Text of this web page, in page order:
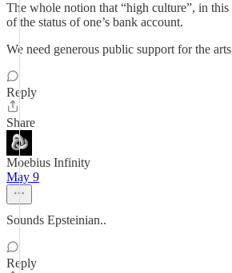
The whole notion that “high culture”, in
of the status of one’s bank account.
We need generous public support for the
Reply
Share
Moebius Infinity
May 9
Sounds Epsteinian..
Reply